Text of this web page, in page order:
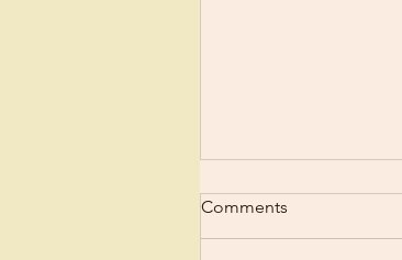
Comments